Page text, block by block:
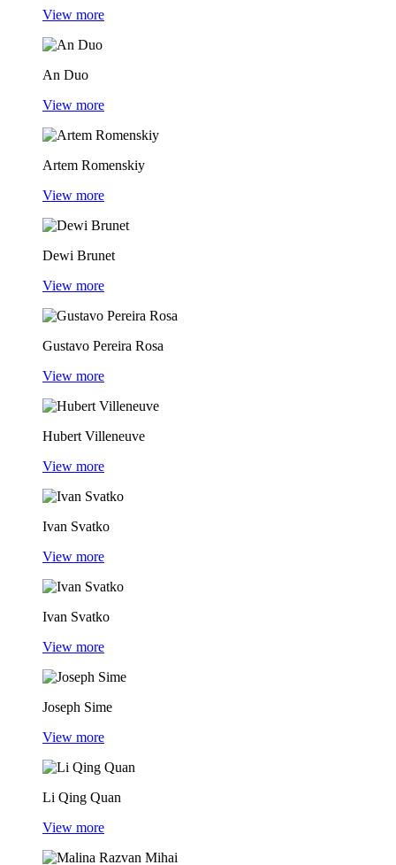
View more
An Duo
View more
Artem Romenskiy
View more
Dewi Brunet
View more
Gustavo Pereira Rosa
View more
Hubert Villeneuve
View more
Ivan Svatko
View more
Ivan Svatko
View more
Joseph Sime
View more
Li Qing Quan
View more